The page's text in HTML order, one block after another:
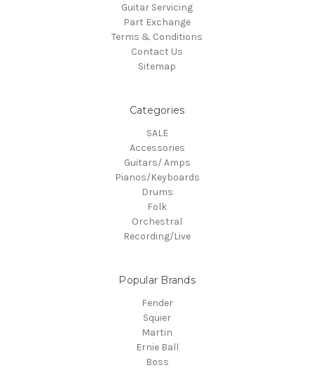
Guitar Servicing
Part Exchange
Terms & Conditions
Contact Us
Sitemap
Categories
SALE
Accessories
Guitars/ Amps
Pianos/Keyboards
Drums
Folk
Orchestral
Recording/Live
Popular Brands
Fender
Squier
Martin
Ernie Ball
Boss